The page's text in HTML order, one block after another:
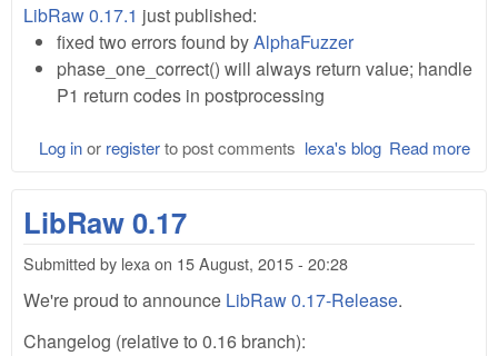
LibRaw 0.17.1 just published:
fixed two errors found byAlphaFuzzer
phase_one_correct() will always return value; handle
P1 return codes in postprocessing
Read more
lexa's blog
Log inor registerto post comments
LibRaw 0.17
Submitted by lexa on 15 August, 2015 - 20:28
We're proud to announce LibRaw 0.17-Release.
Changelog (relative to 0.16 branch):